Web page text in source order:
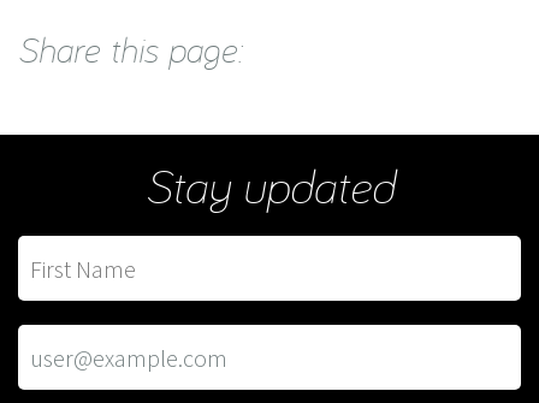
Share this page:
Stay updated